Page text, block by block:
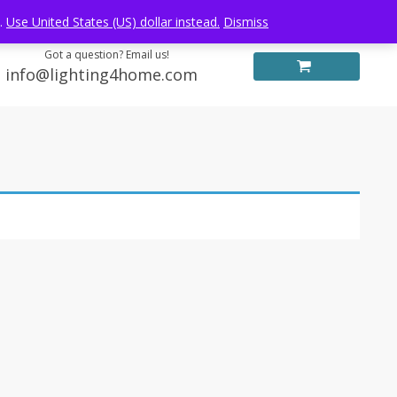
Got a question? Email us!
info@lighting4home.com
Use United States (US) dollar instead. Dismiss